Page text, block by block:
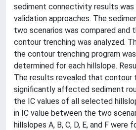
sediment connectivity results was
validation approaches. The
two scenarios was compared and
contour trenching was analyzed.
the contour trenching program
determined for each hillslope.
The results revealed that contour
significantly affected sediment
the IC values of all selected
in IC value between the two
hillslopes A, B, C, D, E, and F were